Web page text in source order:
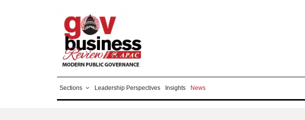
Sections Leadership Perspectives Insights News